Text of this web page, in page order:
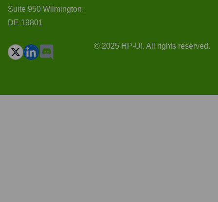
Suite 950 Wilmington,
DE 19801
© 2025 HP-UI. All rights reserved.